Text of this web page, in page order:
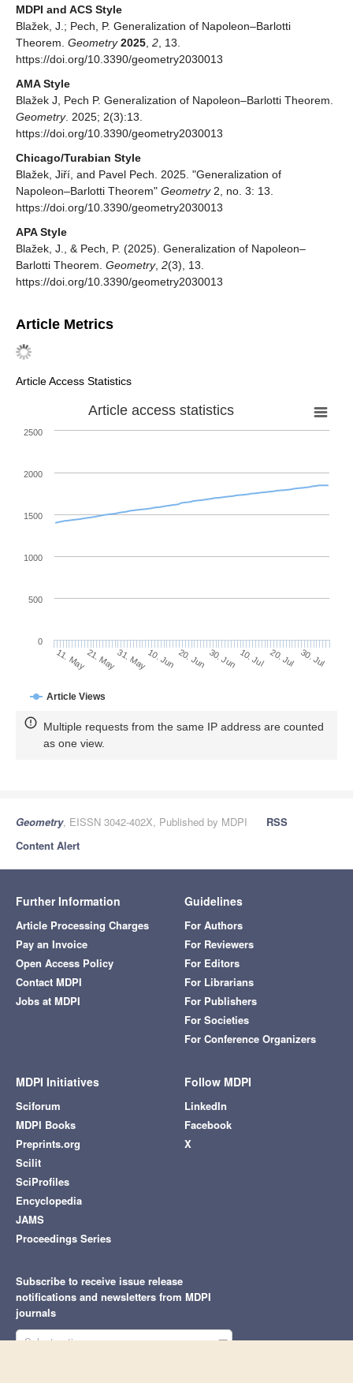
MDPI and ACS Style
Blažek, J.; Pech, P. Generalization of Napoleon–Barlotti
Theorem. Geometry 2025 2 , 13.
https://doi.org/10.3390/geometry2030013
AMA Style
Blažek J, Pech P. Generalization of Napoleon–Barlotti Theorem.
Geometry. 2025; 2(3):13.
https://doi.org/10.3390/geometry2030013
Chicago/Turabian Style
Blažek, Jiří, and Pavel Pech. 2025. "Generalization of
Napoleon–Barlotti Theorem" Geometry2, no. 3: 13.
https://doi.org/10.3390/geometry2030013
APA Style
Blažek, J., & Pech, P. (2025). Generalization of Napoleon–
Barlotti Theorem. Geometry, 2(3), 13.
https://doi.org/10.3390/geometry2030013
Article Metrics
Article Access Statistics
Article access statistics
Article Views
11. May21. May31. May10. Jun 20. Jun 30. Jun 10. Jul 20. Jul 30. Jul
0
500
1000
1500
2000
2500
Multiple requests from the same IP address are counted
as one view.
Geometry, EISSN 3042-402X, Published by MDPI
RSS
Content Alert
Further Information
Article Processing Charges
Pay an Invoice
Open Access Policy
Contact MDPI
Jobs at MDPI
Guidelines
For Authors
For Reviewers
For Editors
For Librarians
For Publishers
For Societies
For Conference Organizers
MDPI Initiatives
Sciforum
MDPI Books
Preprints.org
Scilit
SciProfiles
Encyclopedia
JAMS
Proceedings Series
Follow MDPI
LinkedIn
Facebook
X
Subscribe to receive issue release
notifications and newsletters from MDPI
journals
Select options